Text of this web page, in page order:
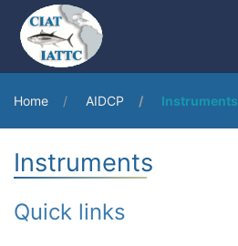
Home AIDCP Instruments
Instruments
Quick links